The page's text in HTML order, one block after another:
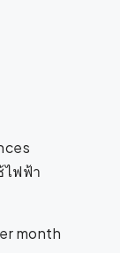
ไฟฟ้า
month